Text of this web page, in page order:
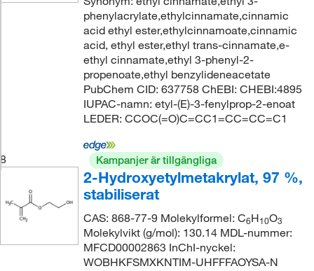
phenylacrylate,ethylcinnamate,cinnamic
acid ethyl ester,ethylcinnamoate,cinnamic
acid, ethyl ester,ethyl trans-cinnamate,e-
ethyl cinnamate,ethyl 3-phenyl-2-
propenoate,ethyl benzylideneacetate
PubChem CID: 637758 ChEBI: CHEBI:4895
IUPAC-namn: etyl-(E)-3-fenylprop-2-enoat
LEDER: CCOC(=O)C=CC1=CC=CC=C1
8 Kampanjer är tillgängliga
2-Hydroxyetylmetakrylat, 97 %,
stabiliserat
CAS: 868-77-9 Molekylformel: C6H10O3
Molekylvikt (g/mol): 130.14 MDL-nummer:
MFCD00002863 InChI-nyckel:
WOBHKFSMXKNTIM-UHFFFAOYSA-N